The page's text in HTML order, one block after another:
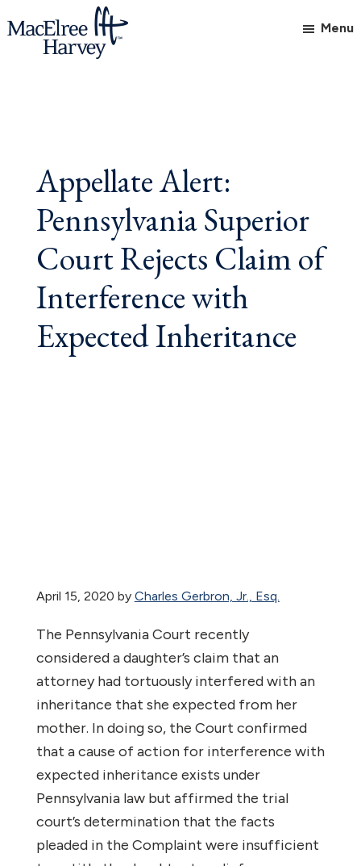
to
to
primary
to
footer
Menu
Appellate Alert:
Pennsylvania Superior
Court Rejects Claim of
Interference with
Expected Inheritance
April 15, 2020 by Charles Gerbron, Jr., Esq.
The Pennsylvania Court recently
considered a daughter’s claim that an
attorney had tortuously interfered with an
inheritance that she expected from her
mother. In doing so, the Court confirmed
that a cause of action for interference with
expected inheritance exists under
Pennsylvania law but affirmed the trial
court’s determination that the facts
pleaded in the Complaint were insufficient